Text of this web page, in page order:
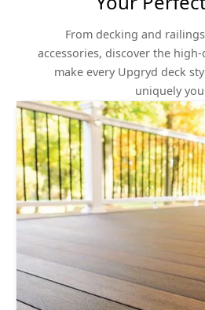
From decking and
accessories, discover the
make every Upgryd deck
uniquely